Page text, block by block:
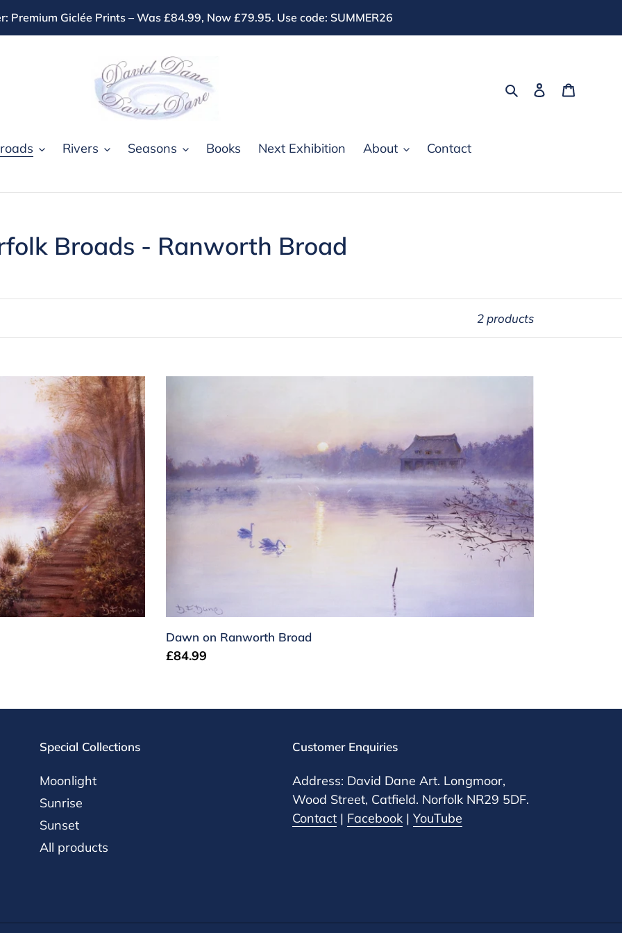
Premium Giclée Prints – Was £84.99, Now £79.95. Use code: SUMMER26
SearchLog in
Rivers Seasons Books Next Exhibition About Contact
Broads - Ranworth Broad
2 products
Dawn on Ranworth Broad
Regular
£84.99
Special Collections
Moonlight
Sunrise
Sunset
All products
Customer Enquiries
Address: David Dane Art. Longmoor,
Wood Street, Catfield. Norfolk NR29 5DF.
Contact| Facebook| YouTube